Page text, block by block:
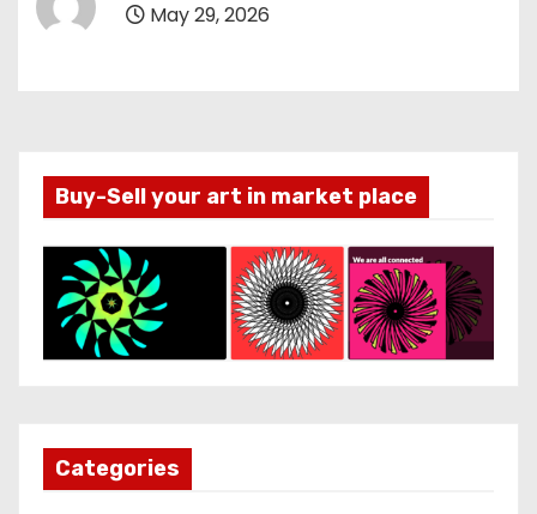
May 29, 2026
Buy-Sell your art in market place
Categories